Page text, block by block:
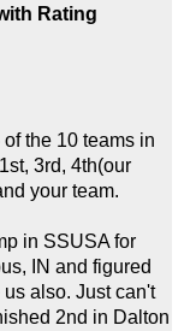
Rating
the 10 teams in
3rd, 4th(our
your team.
in SSUSA for
IN and figured
also. Just can't
2nd in Dalton